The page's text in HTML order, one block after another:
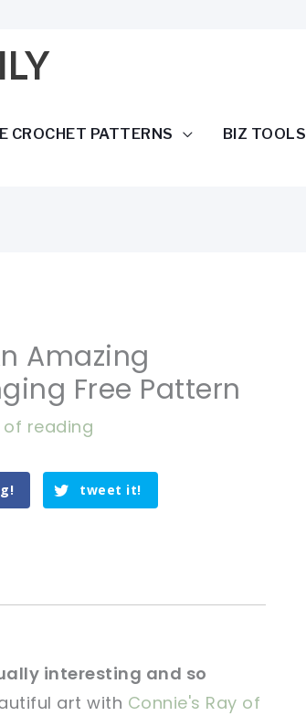
CROCHET PATTERNS BIZ TOOLS
Amazing
Free Pattern
reading
tweet it!
interesting and so
art with Connie's Ray of